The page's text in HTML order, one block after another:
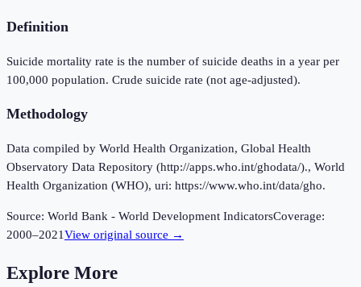
Definition
Suicide mortality rate is the number of suicide deaths in a year per
100,000 population. Crude suicide rate (not age-adjusted).
Methodology
Data compiled by World Health Organization, Global Health
Observatory Data Repository (http://apps.who.int/ghodata/)., World
Health Organization (WHO), uri: https://www.who.int/data/gho.
Source: World Bank - World Development IndicatorsCoverage:
2000–2021View original source →
Explore More